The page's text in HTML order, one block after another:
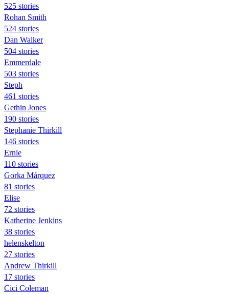
525 stories
Rohan Smith
524 stories
Dan Walker
504 stories
Emmerdale
503 stories
Steph
461 stories
Gethin Jones
190 stories
Stephanie Thirkill
146 stories
Ernie
110 stories
Gorka Márquez
81 stories
Elise
72 stories
Katherine Jenkins
38 stories
helenskelton
27 stories
Andrew Thirkill
17 stories
Cici Coleman